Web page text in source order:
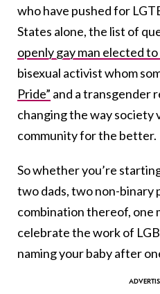
who have pushed for
States alone, the list of
openly gay man elected
bisexual activist whom
Pride” and a transgender
changing the way society
community for the better.
So whether you’re
two dads, two non-binary
combination thereof, one
celebrate the work of
naming your baby after